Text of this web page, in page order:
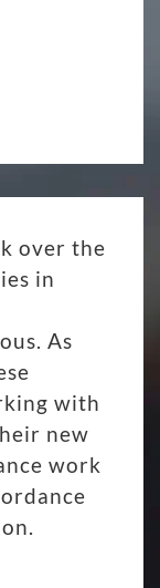
over the
in
As
with
new
work